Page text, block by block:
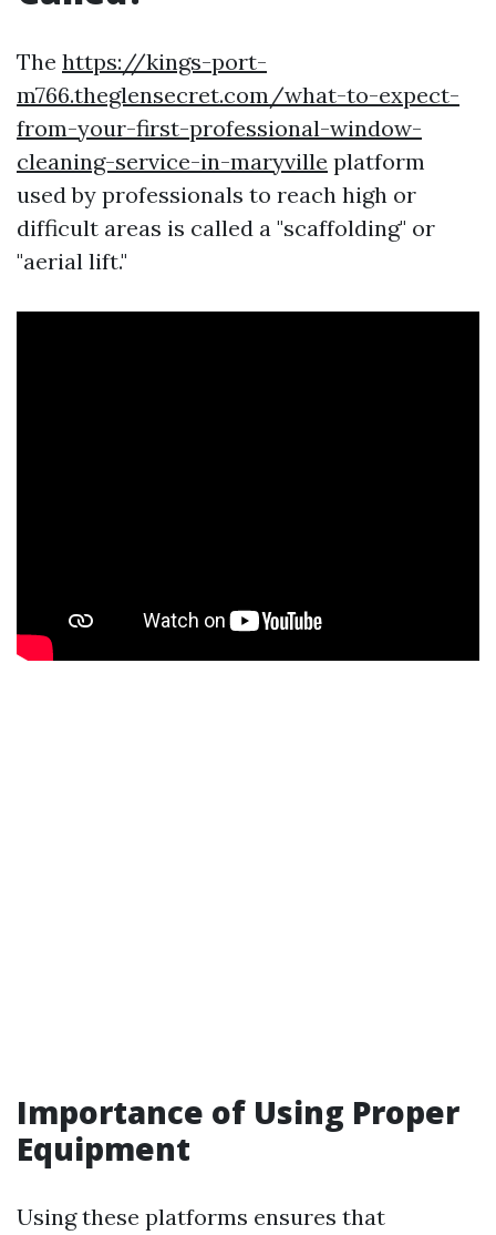
The https://kings-port-
m766.theglensecret.com/what-to-expect-
from-your-first-professional-window-
cleaning-service-in-maryville platform
used by professionals to reach high or
difficult areas is called a "scaffolding" or
"aerial lift."
Importance of Using Proper
Equipment
Using these platforms ensures that